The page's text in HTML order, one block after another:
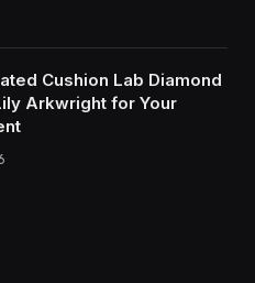
Cushion Lab Diamond
Arkwright for Your